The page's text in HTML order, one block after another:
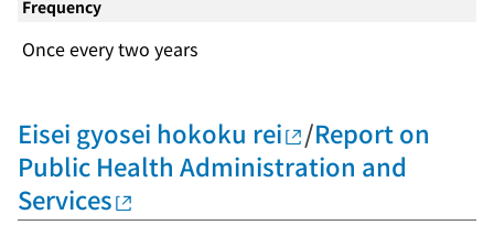
Frequency
Once every two years
Eisei gyosei hokoku rei /Report on
Public Health Administration and
Services